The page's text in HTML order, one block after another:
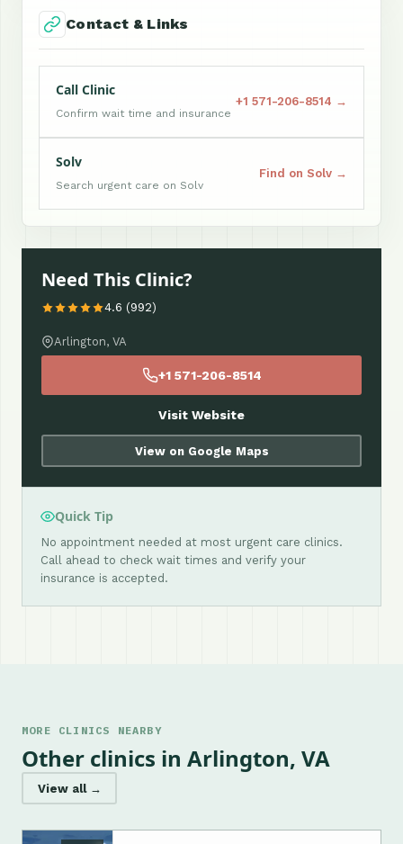
Contact & Links
Call Clinic
Confirm wait time and insurance
+1 571-206-8514 →
Solv
Search urgent care on Solv
Find on Solv →
Need This Clinic?
4.6 (992)
Arlington, VA
+1 571-206-8514
Visit Website
View on Google Maps
Quick Tip
No appointment needed at most urgent care clinics.
Call ahead to check wait times and verify your
insurance is accepted.
MORE CLINICS NEARBY
Other clinics in Arlington, VA
View all →